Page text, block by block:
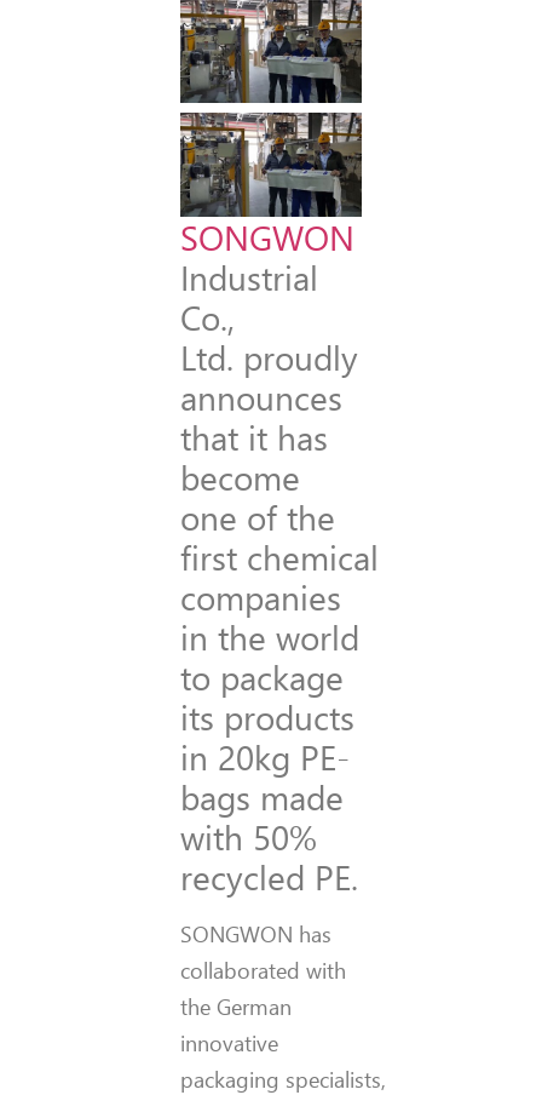
SONGWON
Industrial
Co.,
Ltd. proudly
announces
that it has
become
one of the
first chemical
companies
in the world
to package
its products
in 20kg PE-
bags made
with 50%
recycled PE.
SONGWON has
collaborated with
the German
innovative
packaging specialists,